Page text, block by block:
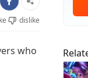
dislike
who